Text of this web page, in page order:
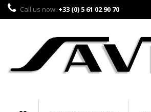
Call us now: +33 (0) 5 61 02 90 70